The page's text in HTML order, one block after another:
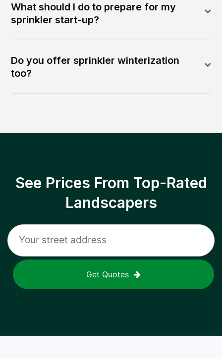
What should I do to prepare for my
sprinkler start-up?
Do you offer sprinkler winterization
too?
See Prices From Top-Rated
Landscapers
Get Quotes